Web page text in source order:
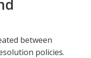
between
policies.